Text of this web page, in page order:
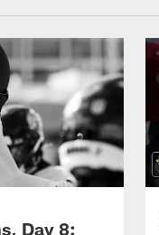
Day 8: